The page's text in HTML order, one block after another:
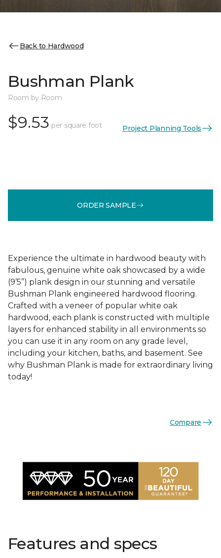
Back to Hardwood
Bushman Plank
Room by Room
$9.53 per square foot Project Planning Tools
ORDER SAMPLE
Experience the ultimate in hardwood beauty with
fabulous, genuine white oak showcased by a wide
(9’5”) plank design in our stunning and versatile
Bushman Plank engineered hardwood flooring.
Crafted with a veneer of popular white oak
hardwood, each plank is constructed with multiple
layers for enhanced stability in all environments so
you can use it in any room on any grade level,
including your kitchen, baths, and basement. See
why Bushman Plank is made for extraordinary living
today!
Compare
Features and specs